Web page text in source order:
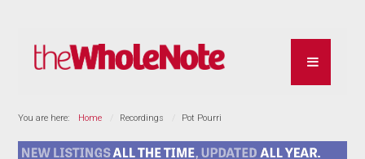
You are here: Home Recordings Pot Pourri